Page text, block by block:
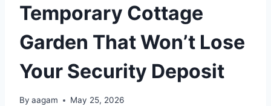
Temporary Cottage
Garden That Won’t Lose
Your Security Deposit
By aagam May 25, 2026